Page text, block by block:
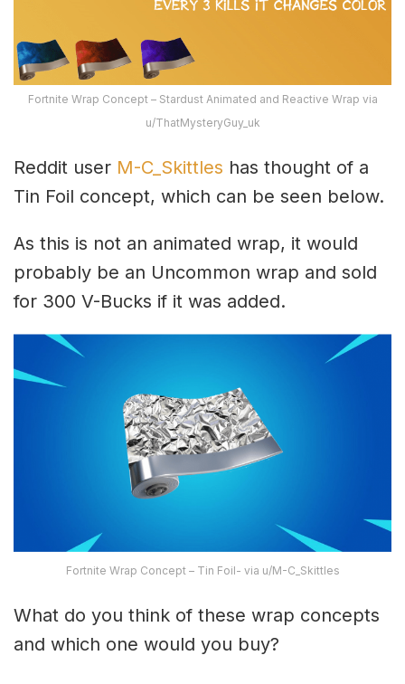
Fortnite Wrap Concept – Stardust Animated and Reactive Wrap via
u/ThatMysteryGuy_uk
Reddit user M-C_Skittles has thought of a
Tin Foil concept, which can be seen below.
As this is not an animated wrap, it would
probably be an Uncommon wrap and sold
for 300 V-Bucks if it was added.
Fortnite Wrap Concept – Tin Foil- via u/M-C_Skittles
What do you think of these wrap concepts
and which one would you buy?